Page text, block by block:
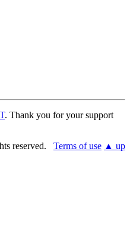
. Thank you for your support
reserved. Terms of use ▲ up